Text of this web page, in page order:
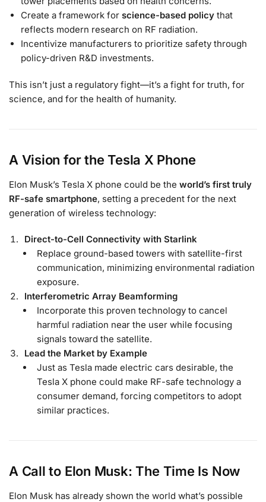
Create a framework for science-based policy that
reflects modern research on RF radiation.
Incentivize manufacturers to prioritize safety through
policy-driven R&D investments.
This isn’t just a regulatory fight—it’s a fight for truth, for
science, and for the health of humanity.
A Vision for the Tesla X Phone
Elon Musk’s Tesla X phone could be the world’s first truly
RF-safe smartphone, setting a precedent for the next
generation of wireless technology:
Direct-to-Cell Connectivity with Starlink
Replace ground-based towers with satellite-first
communication, minimizing environmental radiation
exposure.
Interferometric Array Beamforming
Incorporate this proven technology to cancel
harmful radiation near the user while focusing
signals toward the satellite.
Lead the Market by Example
Just as Tesla made electric cars desirable, the
Tesla X phone could make RF-safe technology a
consumer demand, forcing competitors to adopt
similar practices.
A Call to Elon Musk: The Time Is Now
Elon Musk has already shown the world what’s possible